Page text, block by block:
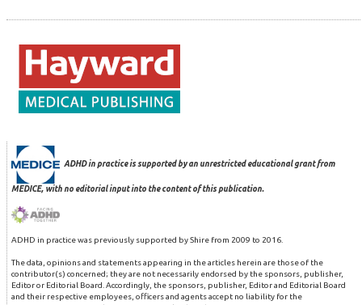
ADHD in practice is supported by an unrestricted educational grant from
MEDICE, with no editorial input into the content of this publication.
ADHD in practice was previously supported by Shire from 2009 to 2016.
The data, opinions and statements appearing in the articles herein are those of the
contributor(s) concerned; they are not necessarily endorsed by the sponsors, publisher,
Editor or Editorial Board. Accordingly, the sponsors, publisher, Editor and Editorial Board
and their respective employees, officers and agents accept no liability for the